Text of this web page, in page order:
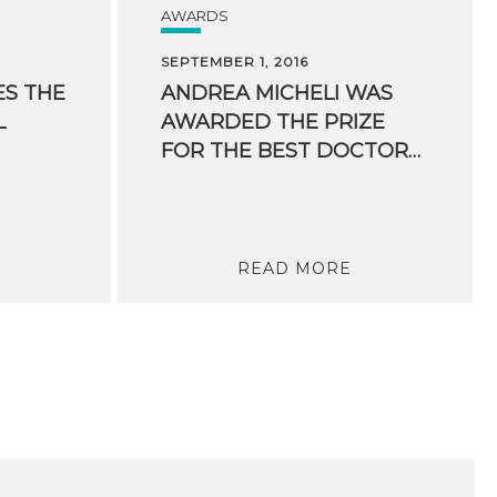
THE
AWARDS
SEPTEMBER 1, 2016
ANDREA MICHELI WAS
AWARDED THE PRIZE
FOR THE BEST DOCTORAL THESIS IN THE FIELD OF ARTIFICIAL INTELLIGENCE
READ MORE